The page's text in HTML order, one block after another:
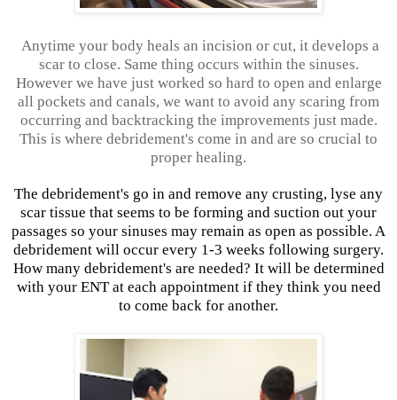
Anytime your body heals an incision or cut, it develops a
scar to close. Same thing occurs within the sinuses.
However we have just worked so hard to open and enlarge
all pockets and canals, we want to avoid any scaring from
occurring and backtracking the improvements just made.
This is where debridement's come in and are so crucial to
proper healing.
The debridement's go in and remove any crusting, lyse any
scar tissue that seems to be forming and suction out your
passages so your sinuses may remain as open as possible. A
debridement will occur every 1-3 weeks following surgery.
How many debridement's are needed? It will be determined
with your ENT at each appointment if they think you need
to come back for another.